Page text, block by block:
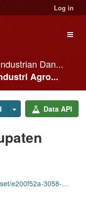
Log in
Dan...
Agro...
Data API
download/data-industri-agro-kabupaten-rembang.xlsx